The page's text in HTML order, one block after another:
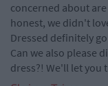
concerned about
honest, we didn't
Dressed definitely
Can we also please
dress?! We'll let you